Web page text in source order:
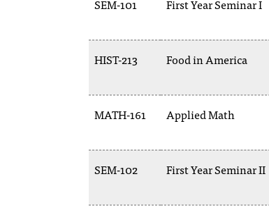
SEM-101 First Year Seminar I
HIST-213 Food in America
MATH-161 Applied Math
SEM-102 First Year Seminar II